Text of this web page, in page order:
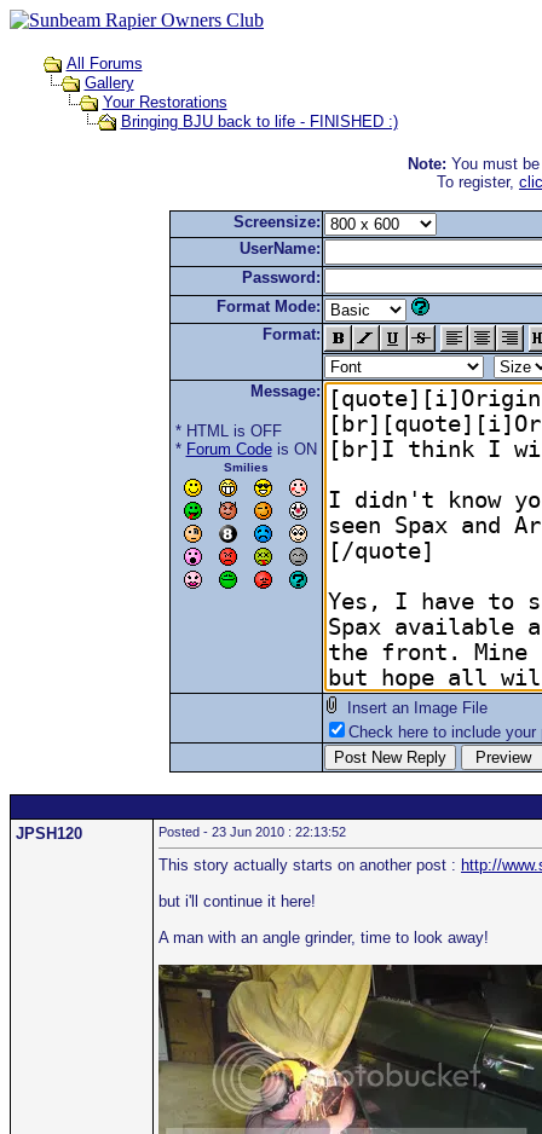
All Forums
Gallery
Your Restorations
Bringing BJU back to life - FINISHED :)
Note: You must
To register,
Screensize:
UserName:
Password:
Format Mode:
Format:
Message:
* HTML is OFF
* Forum Codeis ON
Smilies
Insert an Image File
Check here to include your
JPSH120 Posted - 23 Jun 2010 : 22:13:52
This story actually starts on another post : http://
but i'll continue it here!
A man with an angle grinder, time to look away!